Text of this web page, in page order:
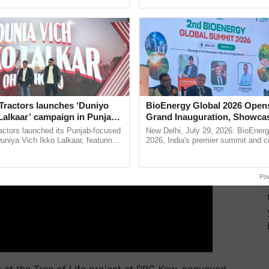
that remains a mystery to scientists.
launches ‘Duniyo
campaign in Punjab,
with Sukhbir Singh and
launched its Punjab-focused
Vich Ikko Lalkaar, featuring
BioEnergy Global 2026
Grand Inauguration,
Innovation and
Bioenergy
New Delhi, July 29, 2026:
2026, India's premier summit and